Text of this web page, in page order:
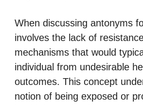
When discussing antonyms
involves the lack of
mechanisms that would
individual from undesirable
outcomes. This concept
notion of being exposed or